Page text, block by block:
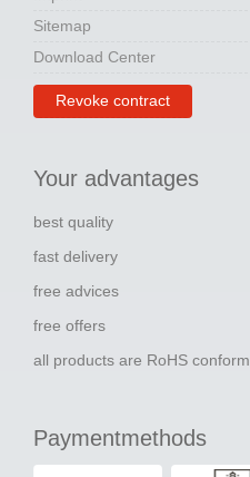
Sitemap
Download Center
Revoke contract
Your advantages
best quality
fast delivery
free advices
free offers
all products are RoHS conform
Paymentmethods